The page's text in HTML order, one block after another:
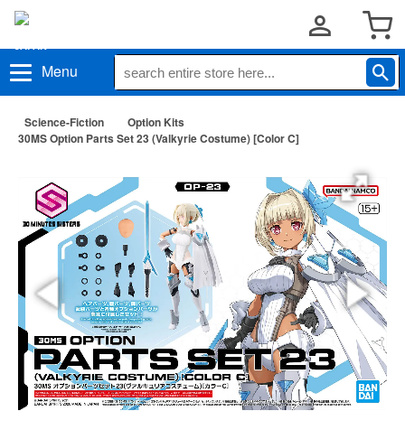
Menu
Science-Fiction
Option Kits
30MS Option Parts Set 23 (Valkyrie Costume) [Color C]